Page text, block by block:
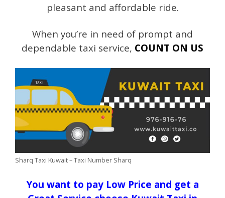
pleasant and affordable ride.
When you’re in need of prompt and
dependable taxi service, COUNT ON US
Sharq Taxi Kuwait – Taxi Number Sharq
You want to pay Low Price and get a